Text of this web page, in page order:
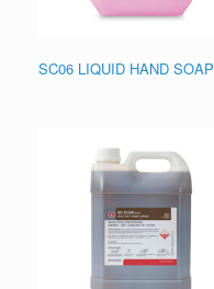
SC06 LIQUID HAND SOAP